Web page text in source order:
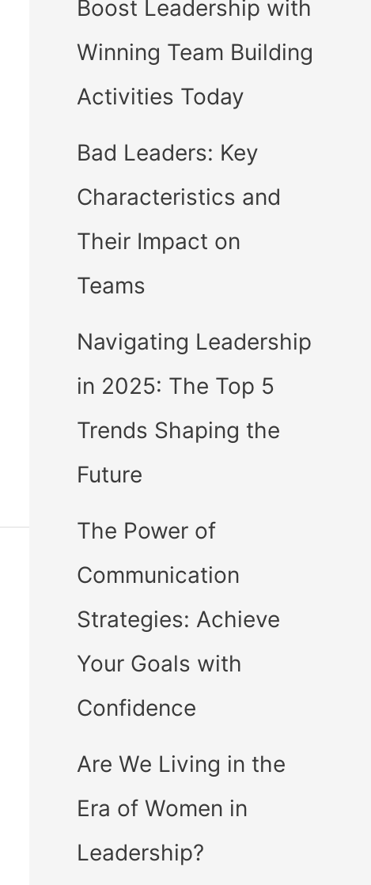
Boost Leadership with
Winning Team Building
Activities Today
Bad Leaders: Key
Characteristics and
Their Impact on
Teams
Navigating Leadership
in 2025: The Top 5
Trends Shaping the
Future
The Power of
Communication
Strategies: Achieve
Your Goals with
Confidence
Are We Living in the
Era of Women in
Leadership?